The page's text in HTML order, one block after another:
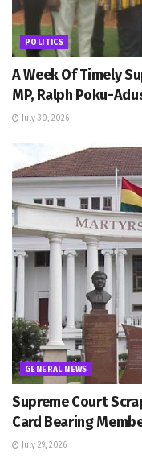
POLITICS
A Week Of Timely
MP, Ralph Poku-
July 30, 2026
GENERAL NEWS
Supreme Court
Card Bearing
July 29, 2026